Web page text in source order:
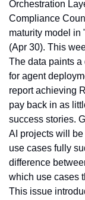
Orchestration
Compliance
maturity model in
(Apr 30). This
The data paints
for agent
report achieving
pay back in as
success stories.
AI projects will be
use cases fully
difference
which use cases
This issue